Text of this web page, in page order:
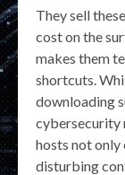
They sell
cost on the
makes them
shortcuts.
downloading
cybersecurity
hosts not
disturbing